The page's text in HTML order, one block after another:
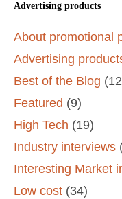
Advertising products
About promotional
Advertising
Best of the Blog
Featured (9)
High Tech (19)
Industry interviews
Interesting Market
Low cost (34)